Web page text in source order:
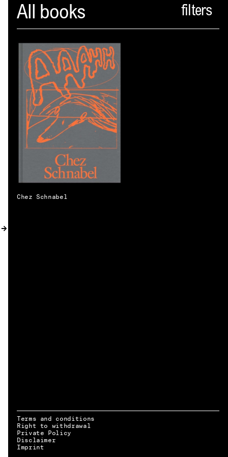
Spector
ABOUT
NEWS
INDEX
SHOPPING CART
0)
CATALOGUE
DISTRIBUTION
CONTACT
EN → DE
All books
Chez Schnabel
Terms and conditions
Right to withdrawal
Private Policy
Disclaimer
Imprint